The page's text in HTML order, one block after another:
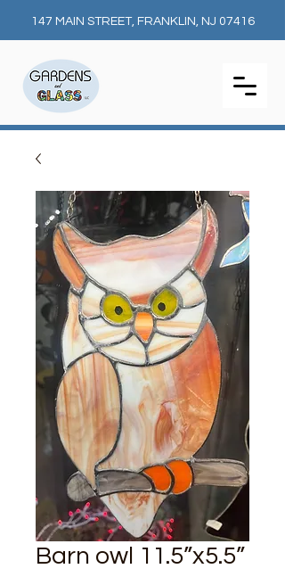
147 MAIN STREET, FRANKLIN, NJ 07416
Barn owl 11.5”x5.5”